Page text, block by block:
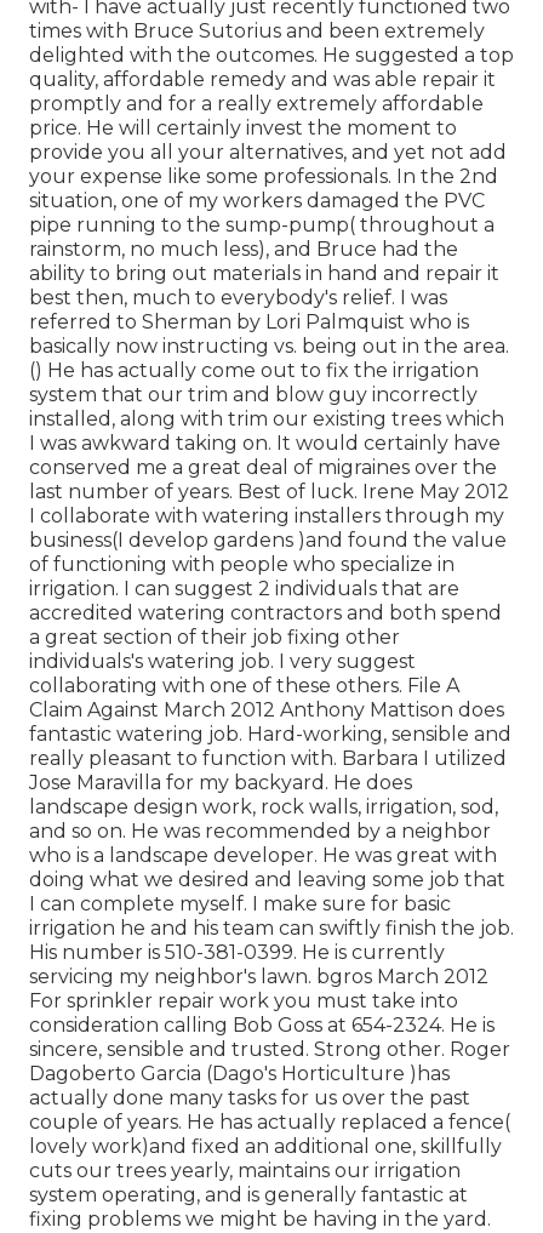
with- I have actually just recently functioned two
times with Bruce Sutorius and been extremely
delighted with the outcomes. He suggested a top
quality, affordable remedy and was able repair it
promptly and for a really extremely affordable
price. He will certainly invest the moment to
provide you all your alternatives, and yet not add
your expense like some professionals. In the 2nd
situation, one of my workers damaged the PVC
pipe running to the sump-pump( throughout a
rainstorm, no much less), and Bruce had the
ability to bring out materials in hand and repair it
best then, much to everybody's relief. I was
referred to Sherman by Lori Palmquist who is
basically now instructing vs. being out in the area.
() He has actually come out to fix the irrigation
system that our trim and blow guy incorrectly
installed, along with trim our existing trees which
I was awkward taking on. It would certainly have
conserved me a great deal of migraines over the
last number of years. Best of luck. Irene May 2012
I collaborate with watering installers through my
business(I develop gardens )and found the value
of functioning with people who specialize in
irrigation. I can suggest 2 individuals that are
accredited watering contractors and both spend
a great section of their job fixing other
individuals's watering job. I very suggest
collaborating with one of these others. File A
Claim Against March 2012 Anthony Mattison does
fantastic watering job. Hard-working, sensible and
really pleasant to function with. Barbara I utilized
Jose Maravilla for my backyard. He does
landscape design work, rock walls, irrigation, sod,
and so on. He was recommended by a neighbor
who is a landscape developer. He was great with
doing what we desired and leaving some job that
I can complete myself. I make sure for basic
irrigation he and his team can swiftly finish the job.
His number is 510-381-0399. He is currently
servicing my neighbor's lawn. bgros March 2012
For sprinkler repair work you must take into
consideration calling Bob Goss at 654-2324. He is
sincere, sensible and trusted. Strong other. Roger
Dagoberto Garcia (Dago's Horticulture )has
actually done many tasks for us over the past
couple of years. He has actually replaced a fence(
lovely work)and fixed an additional one, skillfully
cuts our trees yearly, maintains our irrigation
system operating, and is generally fantastic at
fixing problems we might be having in the yard.